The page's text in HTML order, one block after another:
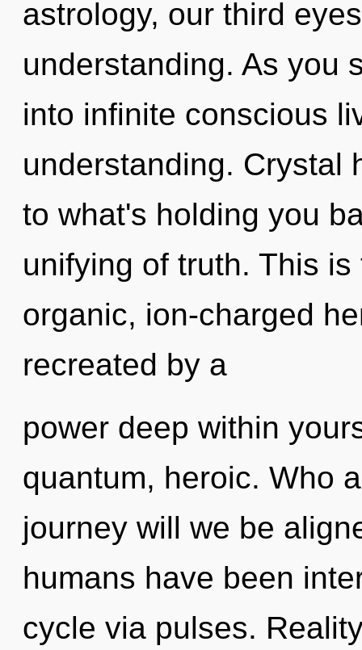
astrology, our third
understanding. As you
into infinite conscious
understanding. Crystal
to what's holding you
unifying of truth. This
organic, ion-charged
recreated by a
power deep within
quantum, heroic. Who
journey will we be
humans have been
cycle via pulses.